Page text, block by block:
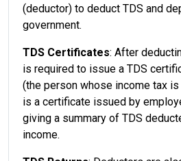
(deductor) to deduct TDS and
government.
TDS Certificates: After
is required to issue a TDS
(the person whose income tax
is a certificate issued by
giving a summary of TDS
income.